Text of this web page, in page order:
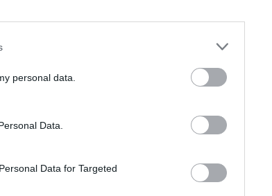
personal data.
Data.
Data for Targeted